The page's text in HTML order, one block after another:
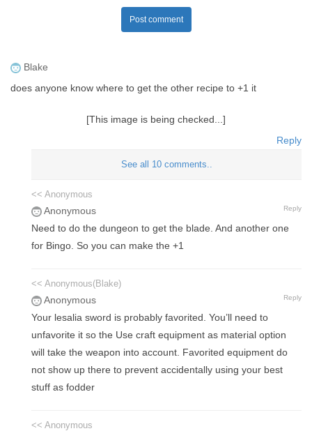
Post comment
Blake
does anyone know where to get the other recipe to +1 it
[This image is being checked...]
Reply
See all 10 comments..
<< Anonymous
Anonymous Reply
Need to do the dungeon to get the blade. And another one
for Bingo. So you can make the +1
<< Anonymous(Blake)
Anonymous Reply
Your lesalia sword is probably favorited. You’ll need to
unfavorite it so the Use craft equipment as material option
will take the weapon into account. Favorited equipment do
not show up there to prevent accidentally using your best
stuff as fodder
<< Anonymous